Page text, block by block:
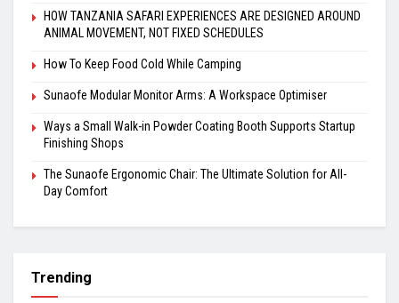
HOW TANZANIA SAFARI EXPERIENCES ARE DESIGNED AROUND
ANIMAL MOVEMENT, NOT FIXED SCHEDULES
How To Keep Food Cold While Camping
Sunaofe Modular Monitor Arms: A Workspace Optimiser
Ways a Small Walk-in Powder Coating Booth Supports Startup
Finishing Shops
The Sunaofe Ergonomic Chair: The Ultimate Solution for All-
Day Comfort
Trending